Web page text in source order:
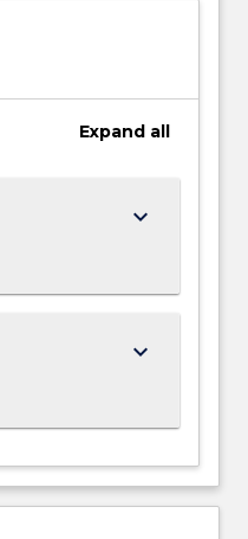
Expand all
keyboard_arrow_down
keyboard_arrow_down